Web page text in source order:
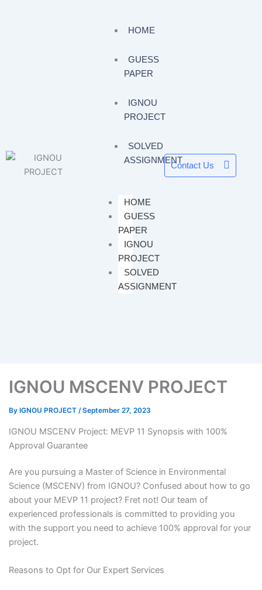
HOME
GUESS
PAPER
IGNOU
PROJECT
SOLVED
ASSIGNMENT
HOME
GUESS
PAPER
IGNOU
PROJECT
SOLVED
ASSIGNMENT
Contact Us
IGNOU MSCENV PROJECT
By IGNOU PROJECT /September 27, 2023
IGNOU MSCENV Project: MEVP 11 Synopsis with 100%
Approval Guarantee
Are you pursuing a Master of Science in Environmental
Science (MSCENV) from IGNOU? Confused about how to go
about your MEVP 11 project? Fret not! Our team of
experienced professionals is committed to providing you
with the support you need to achieve 100% approval for your
project.
Reasons to Opt for Our Expert Services